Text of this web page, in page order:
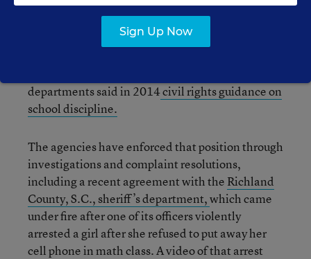
Even if school-based officers are employed by an
outside law enforcement agency, schools are
departments said in 2014civil rights guidance on
school discipline.
The agencies have enforced that position through
investigations and complaint resolutions,
including a recent agreement with the Richland
County, S.C., sheriff’s department,which came
under fire after one of its officers violently
arrested a girl after she refused to put away her
cell phone in math class. A video of that arrest
Sign Up Now